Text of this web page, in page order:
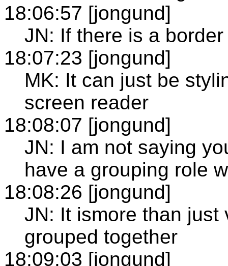
18:06:57 [jongund]
JN: If there is a
18:07:23 [jongund]
MK: It can just be
screen reader
18:08:07 [jongund]
JN: I am not saying
have a grouping role
18:08:26 [jongund]
JN: It ismore than
grouped together
18:09:03 [jongund]